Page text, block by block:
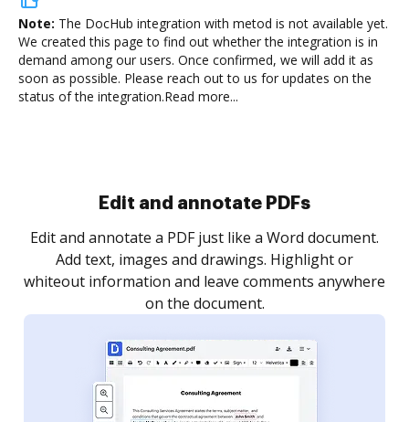
Note: The DocHub integration with metod is not available yet.
We created this page to find out whether the integration is in
demand among our users. Once confirmed, we will add it as
soon as possible. Please reach out to us for updates on the
status of the integration.Read more...
Sign and collect eSignatures
Sign a document yourself and invite as many people
as you need to get it signed. Set any order and get
notified every time your document is completed.